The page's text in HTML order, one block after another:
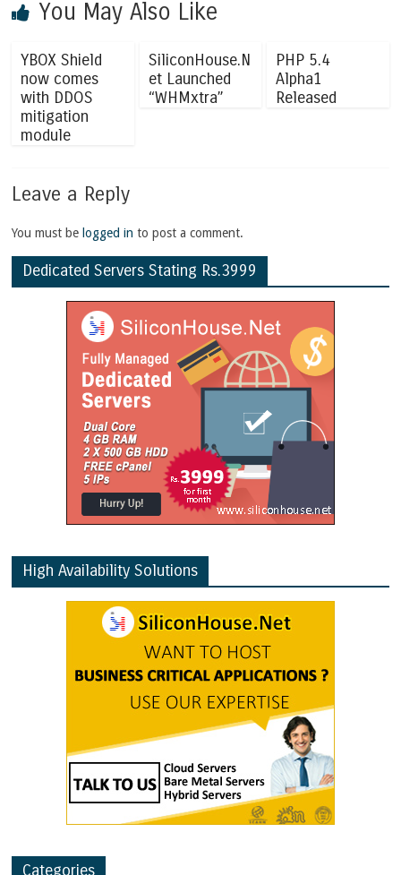
You May Also Like
YBOX Shield
now comes
with DDOS
mitigation
module
SiliconHouse.N
et Launched
“WHMxtra”
PHP 5.4
Alpha1
Released
Leave a Reply
You must be logged in to post a comment.
Dedicated Servers Stating Rs.3999
High Availability Solutions
Categories